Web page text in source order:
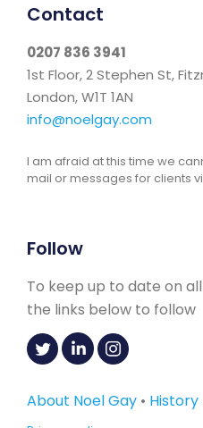
Contact
0207 836 3941
1st Floor, 2 Stephen St,
London, W1T 1AN
info@noelgay.com
I am afraid at this time we
mail or messages for clients
Follow
To keep up to date on
the links below to follow
About Noel Gay • History